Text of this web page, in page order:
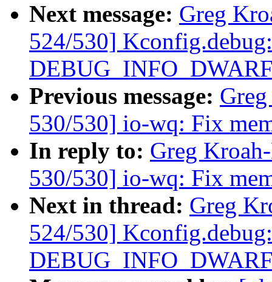
Next message: Greg
524/530]
Previous message:
530/530] io-wq: Fix
In reply to: Greg
530/530] io-wq: Fix
Next in thread: Greg
524/530]